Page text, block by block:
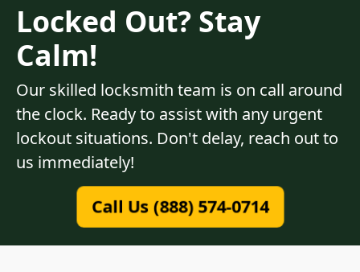
Locked Out? Stay
Calm!
Our skilled locksmith team is on call around
the clock. Ready to assist with any urgent
lockout situations. Don't delay, reach out to
us immediately!
Call Us (888) 574-0714